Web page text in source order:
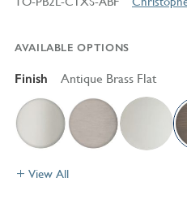
AVAILABLE OPTIONS
Finish Antique Brass Flat
View All